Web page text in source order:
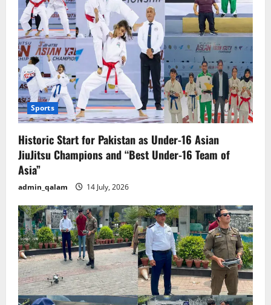
Sports
Historic Start for Pakistan as Under-16 Asian
JiuJitsu Champions and “Best Under-16 Team of
Asia”
admin_qalam 14 July, 2026